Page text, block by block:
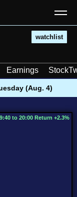
watchlist
Earnings
(Aug. 4)
to 20:00 Return +2.3%